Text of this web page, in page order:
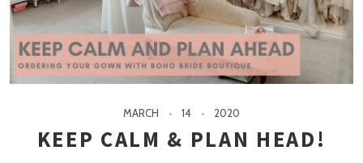
MARCH 14 2020
KEEP CALM & PLAN HEAD!